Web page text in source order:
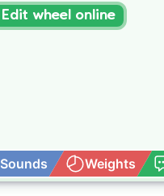
Sounds Weights
Edit wheel online